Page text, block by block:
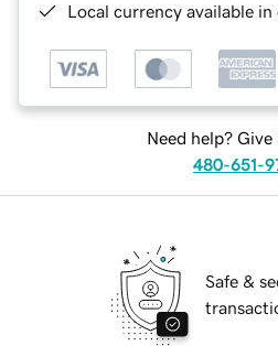
Local currency available
Need help? Give
480-651-
Safe &